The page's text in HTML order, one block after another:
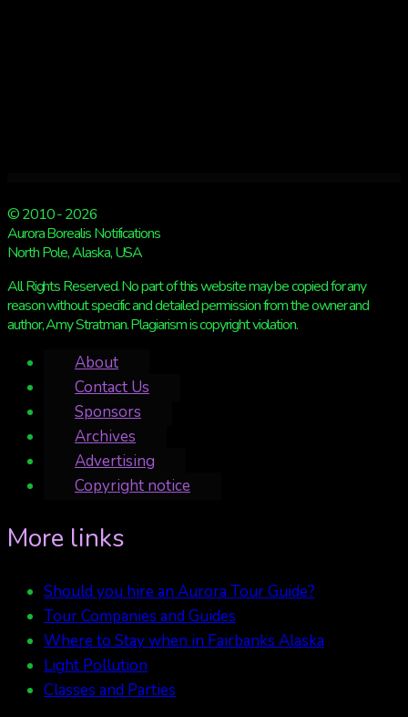
© 2010 - 2026
Aurora Borealis Notifications
North Pole, Alaska, USA
All Rights Reserved. No part of this website may be copied for any
reason without specific and detailed permission from the owner and
author, Amy Stratman. Plagiarism is copyright violation.
About
Contact Us
Sponsors
Archives
Advertising
Copyright notice
More links
Should you hire an Aurora Tour Guide?
Tour Companies and Guides
Where to Stay when in Fairbanks Alaska
Light Pollution
Classes and Parties